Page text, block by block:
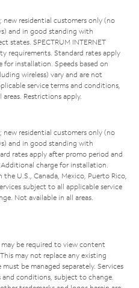
residential customers only (no
and in good standing with
states. SPECTRUM INTERNET
requirements. Standard rates apply
installation. Speeds based on
wireless) vary and are not
service terms and conditions,
Restrictions apply.
residential customers only (no
and in good standing with
rates apply after promo period and
charge for installation.
U.S., Canada, Mexico, Puerto Rico,
subject to all applicable service
Not available in all areas.
be required to view content
may not replace any existing
be managed separately. Services
conditions, subject to change.